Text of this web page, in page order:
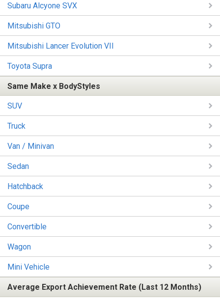
Subaru Alcyone SVX
Mitsubishi GTO
Mitsubishi Lancer Evolution VII
Toyota Supra
Same Make x BodyStyles
SUV
Truck
Van / Minivan
Sedan
Hatchback
Coupe
Convertible
Wagon
Mini Vehicle
Average Export Achievement Rate (Last 12 Months)